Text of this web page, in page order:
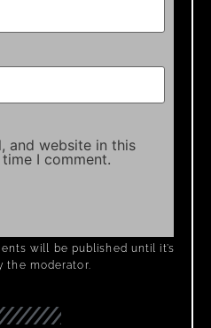
and website in this
I comment.
will be published until it’s
the moderator.